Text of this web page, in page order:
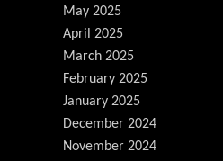
May 2025
April 2025
March 2025
February 2025
January 2025
December 2024
November 2024